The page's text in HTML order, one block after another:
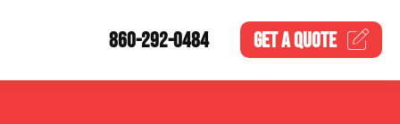
860-292-0484 GET AQUOTE